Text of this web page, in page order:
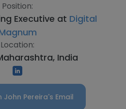
Position:
Executive at Digital
Location:
India
John Pereira's Email